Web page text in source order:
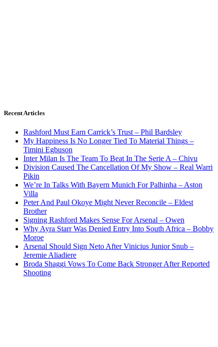
Recent Articles
Rashford Must Earn Carrick’s Trust – Phil Bardsley
My Happiness Is No Longer Tied To Material Things –
Timini Egbuson
Inter Milan Is The Team To Beat In The Serie A – Chivu
Division Caused The Cancellation Of My Show – Real Warri
Pikin
We’re In Talks With Bayern Munich For Palhinha – Aston
Villa
Peter And Paul Okoye Might Never Reconcile – Eldest
Brother
Signing Rashford Makes Sense For Arsenal – Owen
Why Ayra Starr Was Denied Entry Into South Africa – Bobby
Moroe
Arsenal Should Sign Neto After Vinicius Junior Snub –
Jeremie Aliadiere
Broda Shaggi Vows To Come Back Stronger After Reported
Shooting